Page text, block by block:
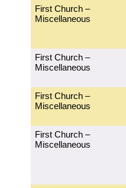
First Church –
Miscellaneous
First Church –
Miscellaneous
First Church –
Miscellaneous
First Church –
Miscellaneous